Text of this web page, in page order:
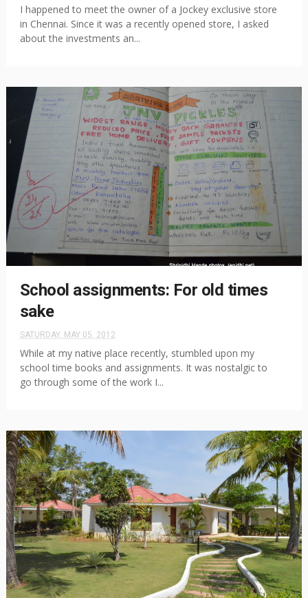
I happened to meet the owner of a Jockey exclusive store
in Chennai. Since it was a recently opened store, I asked
about the investments an...
School assignments: For old times
sake
SATURDAY, MAY 05, 2012
While at my native place recently, stumbled upon my
school time books and assignments. It was nostalgic to
go through some of the work I...